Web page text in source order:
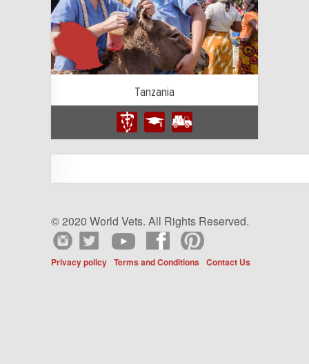
Tanzania
© 2020 World Vets. All Rights Reserved.
Privacy policy Terms and Conditions Contact Us